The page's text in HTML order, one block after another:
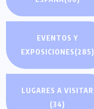
EVENTOS Y
EXPOSICIONES(285)
LUGARES A VISITAR
(34)